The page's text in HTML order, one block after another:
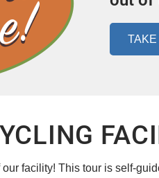
facility! This tour is self-